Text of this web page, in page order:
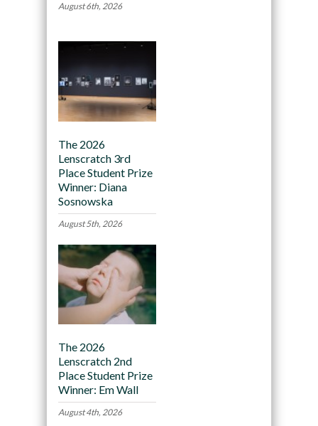
August 6th, 2026
The 2026
Lenscratch 3rd
Place Student Prize
Winner: Diana
Sosnowska
August 5th, 2026
The 2026
Lenscratch 2nd
Place Student Prize
Winner: Em Wall
August 4th, 2026